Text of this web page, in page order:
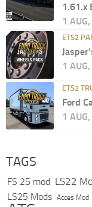
1.61.x
1
ETS2
1
ETS2
Ford
1
TAGS
FS 25 mod LS22
LS25 Mods Acces Mod